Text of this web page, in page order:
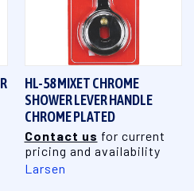
HL-58 MIXET CHROME
SHOWER LEVER HANDLE
CHROME PLATED
Contact us for current
pricing and availability
Larsen